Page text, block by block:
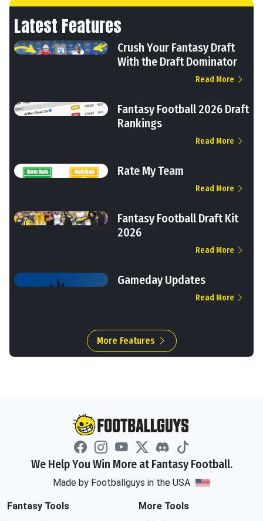
Latest Features
Crush Your Fantasy Draft
With the Draft Dominator
Read More
Fantasy Football 2026 Draft
Rankings
Read More
Rate My Team
Read More
Fantasy Football Draft Kit
2026
Read More
Gameday Updates
Read More
More Features
We Help You Win More at Fantasy Football.
Made by Footballguys in the USA
Fantasy Tools
More Tools